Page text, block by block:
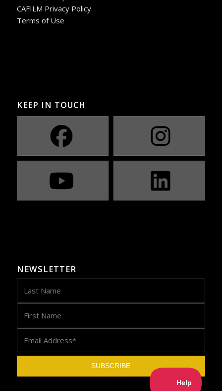
CAFILM Privacy Policy
Terms of Use
KEEP IN TOUCH
NEWSLETTER